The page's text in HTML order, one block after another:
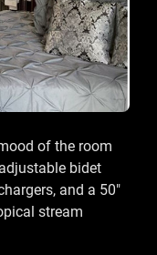
of the room
bidet
and a 50"
stream